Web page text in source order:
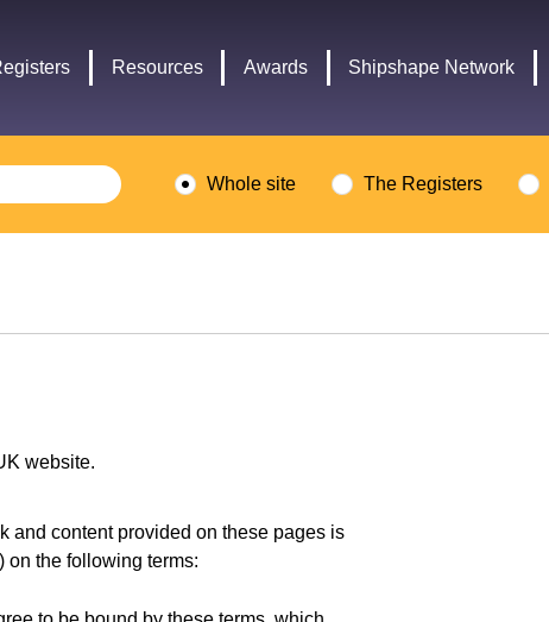
Resources Awards Shipshape Network
Whole site The Registers
website.
and content provided on these pages is
the following terms:
logo
Culture,
Media,
Sport